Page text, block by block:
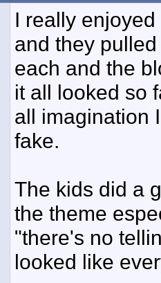
I really
and they
each and the
it all looked so
all imagination
fake.
The kids did a
the theme
"there's no
looked like